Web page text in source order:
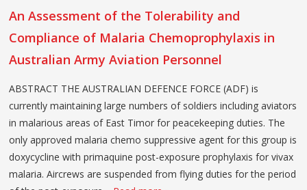
An Assessment of the Tolerability and
Compliance of Malaria Chemoprophylaxis in
Australian Army Aviation Personnel
ABSTRACT THE AUSTRALIAN DEFENCE FORCE (ADF) is
currently maintaining large numbers of soldiers including aviators
in malarious areas of East Timor for peacekeeping duties. The
only approved malaria chemo suppressive agent for this group is
doxycycline with primaquine post-exposure prophylaxis for vivax
malaria. Aircrews are suspended from flying duties for the period